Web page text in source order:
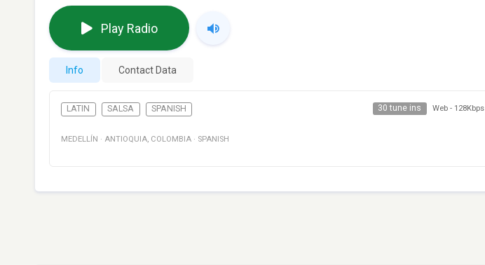
Play Radio
Info Contact Data
LATIN SALSA SPANISH 30 tune ins Web - 128Kbps
MEDELLÍN · ANTIOQUIA, COLOMBIA · SPANISH